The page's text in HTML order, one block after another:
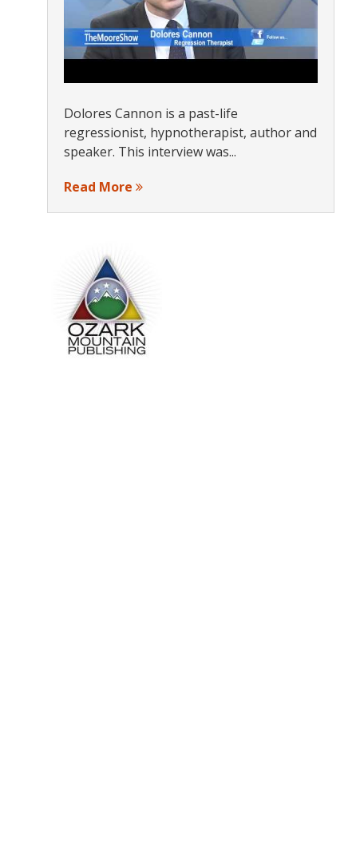
Dolores Cannon is a past-life
regressionist, hypnotherapist, author and
speaker. This interview was...
Read More